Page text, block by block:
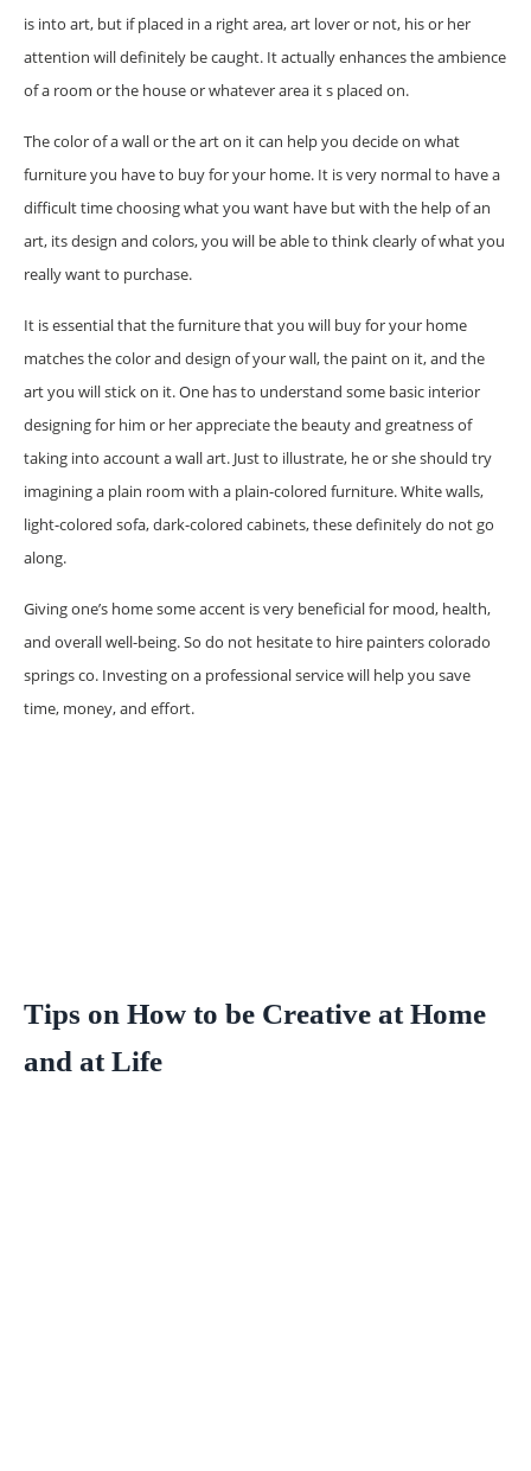
is into art, but if placed in a right area, art lover or not, his or her
attention will definitely be caught. It actually enhances the ambience
of a room or the house or whatever area it s placed on.
The color of a wall or the art on it can help you decide on what
furniture you have to buy for your home. It is very normal to have a
difficult time choosing what you want have but with the help of an
art, its design and colors, you will be able to think clearly of what you
really want to purchase.
It is essential that the furniture that you will buy for your home
matches the color and design of your wall, the paint on it, and the
art you will stick on it. One has to understand some basic interior
designing for him or her appreciate the beauty and greatness of
taking into account a wall art. Just to illustrate, he or she should try
imagining a plain room with a plain-colored furniture. White walls,
light-colored sofa, dark-colored cabinets, these definitely do not go
along.
Giving one’s home some accent is very beneficial for mood, health,
and overall well-being. So do not hesitate to hire painters colorado
springs co. Investing on a professional service will help you save
time, money, and effort.
Tips on How to be Creative at Home
and at Life